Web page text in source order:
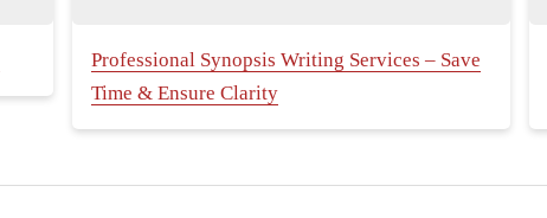
Professional Synopsis Writing Services – Save
Time & Ensure Clarity